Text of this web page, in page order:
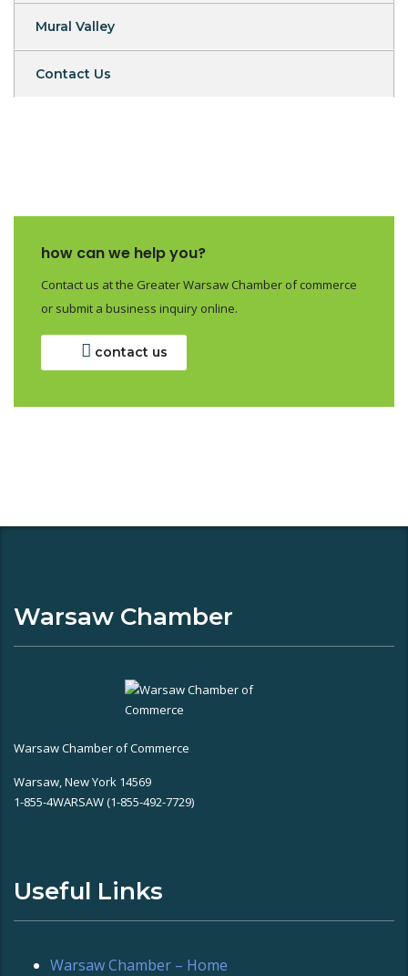
Mural Valley
Contact Us
how can we help you?
Contact us at the Greater Warsaw Chamber of commerce
or submit a business inquiry online.
contact us
Warsaw Chamber
Warsaw Chamber of Commerce
Warsaw, New York 14569
1-855-4WARSAW (1-855-492-7729)
Useful Links
Warsaw Chamber – Home